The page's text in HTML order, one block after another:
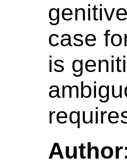
case
is